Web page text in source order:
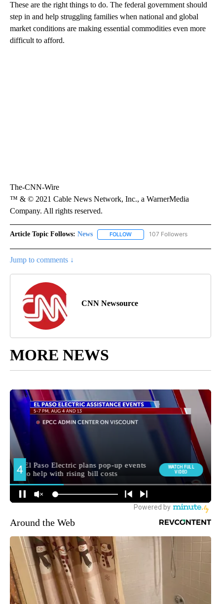
These are the right things to do. The federal government should
step in and help struggling families when national and global
market conditions are making essential commodities even more
difficult to afford.
The-CNN-Wire
™ & © 2021 Cable News Network, Inc., a WarnerMedia
Company. All rights reserved.
Article Topic Follows: News FOLLOW FOLLOW "NEWS" TO RECEIVE
107 Followers
Jump to comments ↓
CNN Newsource
MORE NEWS
Around the Web